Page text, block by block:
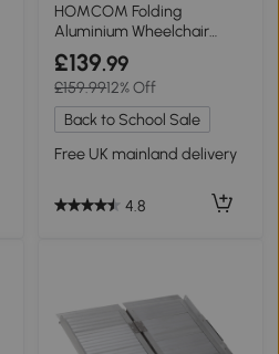
HOMCOM Folding
Aluminium Wheelchair
Ramp 152x73cm Khaki
£139.99
£159.9912% Off
Back to School Sale
Free UK mainland delivery
4.8